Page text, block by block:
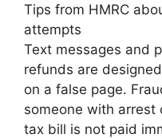
Tips from HMRC
attempts
Text messages and
refunds are
on a false page.
someone with arrest
tax bill is not paid